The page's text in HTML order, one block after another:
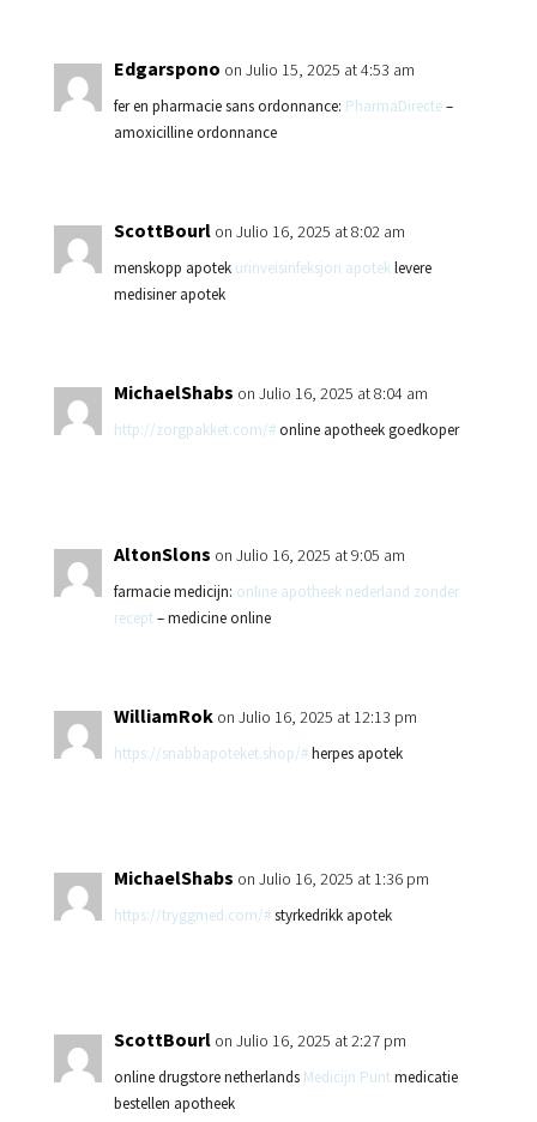
Edgarspono on Julio 15, 2025 at 4:53 am
fer en pharmacie sans ordonnance: PharmaDirecte–
amoxicilline ordonnance
ScottBourl on Julio 16, 2025 at 8:02 am
menskopp apotek urinveisinfeksjon apoteklevere
medisiner apotek
MichaelShabs on Julio 16, 2025 at 8:04 am
http://zorgpakket.com/#online apotheek goedkoper
AltonSlons on Julio 16, 2025 at 9:05 am
farmacie medicijn: online apotheek nederland zonder
recept– medicine online
WilliamRok on Julio 16, 2025 at 12:13 pm
https://snabbapoteket.shop/#herpes apotek
MichaelShabs on Julio 16, 2025 at 1:36 pm
https://tryggmed.com/#styrkedrikk apotek
ScottBourl on Julio 16, 2025 at 2:27 pm
online drugstore netherlands Medicijn Puntmedicatie
bestellen apotheek